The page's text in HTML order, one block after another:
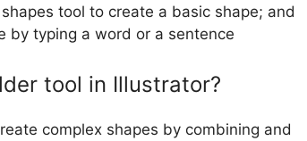
tool to create a basic shape; and
by typing a word or a sentence
tool in Illustrator?
complex shapes by combining and